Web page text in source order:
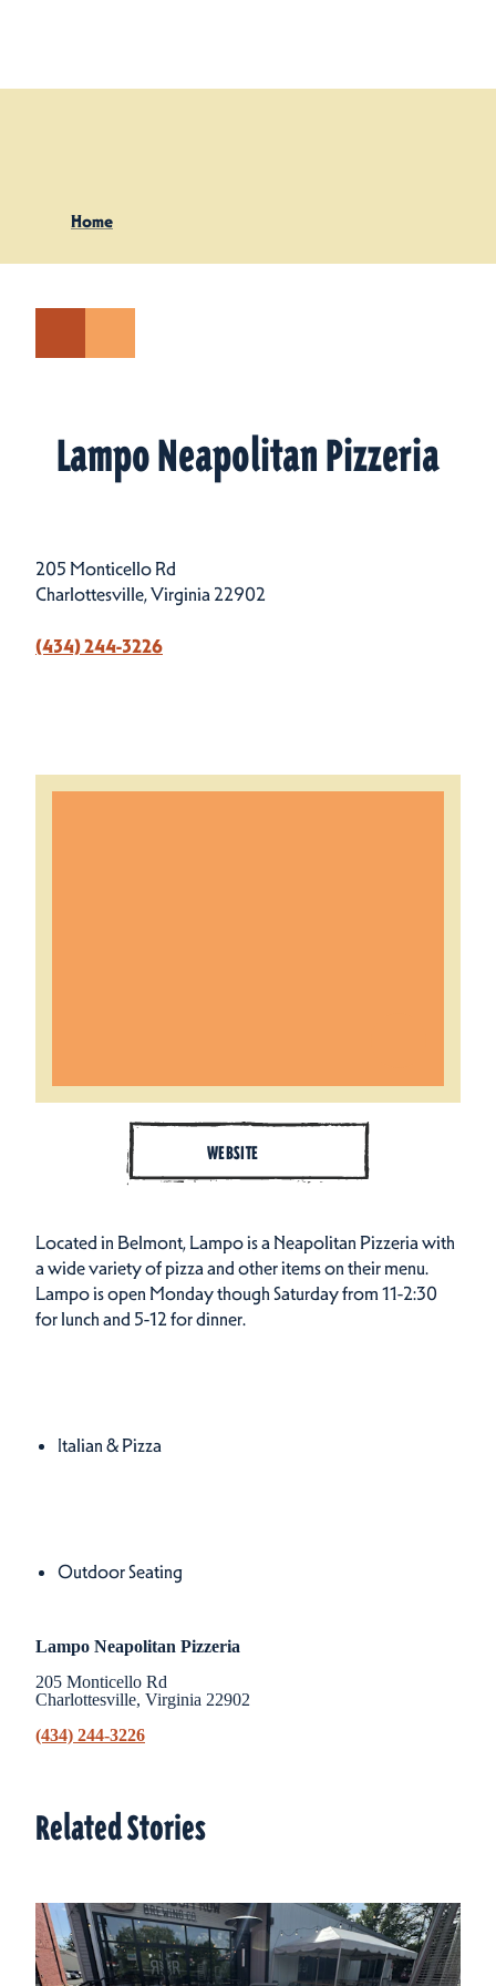
Home
Lampo Neapolitan Pizzeria
205 Monticello Rd
Charlottesville, Virginia 22902
(434) 244-3226
WEBSITE
Located in Belmont, Lampo is a Neapolitan Pizzeria with
a wide variety of pizza and other items on their menu.
Lampo is open Monday though Saturday from 11-2:30
for lunch and 5-12 for dinner.
Details
Italian & Pizza
Amenities
Outdoor Seating
Lampo Neapolitan Pizzeria
205 Monticello Rd
Charlottesville, Virginia 22902
(434) 244-3226
Related Stories